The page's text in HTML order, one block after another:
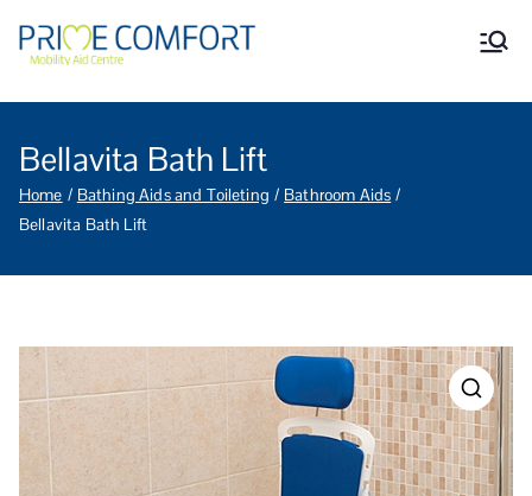
Prime Comfort Mobility
Wheelchairs, mobility scooters,
Grantham Lincolnshire.
Bellavita Bath Lift
Home Bathing Aids and Toileting
Bathroom Aids
Bellavita Bath Lift